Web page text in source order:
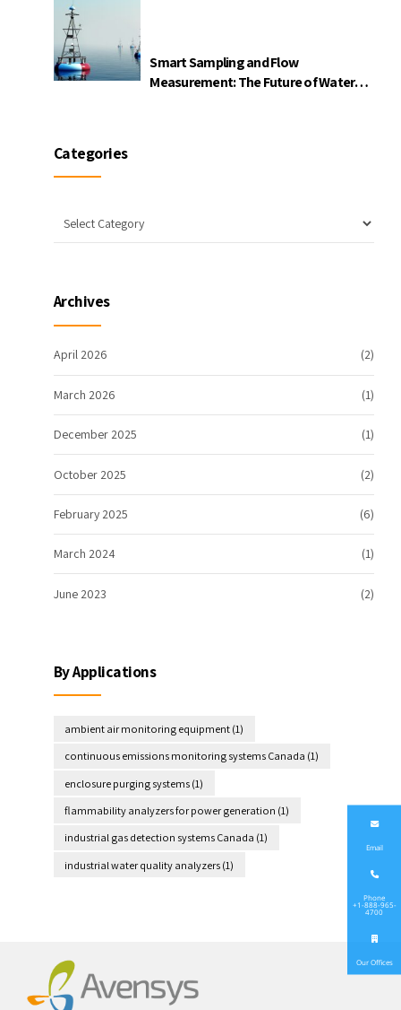
Smart Sampling and Flow
Measurement: The Future of Water
Categories
Archives
April 2026 (2)
March 2026 (1)
December 2025 (1)
October 2025 (2)
February 2025 (6)
March 2024 (1)
June 2023 (2)
By Applications
ambient air monitoring equipment(1)
continuous emissions monitoring systems Canada (1)
enclosure purging systems(1)
flammability analyzers for power generation (1)
industrial gas detection systems Canada (1)
industrial water quality analyzers(1)
Email
Phone
+1-888-965-
4700
Our Offices